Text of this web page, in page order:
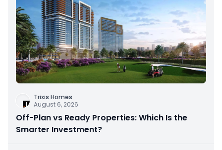
Trixis Homes
August 6, 2026
Off-Plan vs Ready Properties: Which Is the
Smarter Investment?